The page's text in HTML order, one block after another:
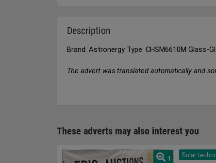
Description
Brand: Astronergy Type: CHSM6610M Glass-
The advert was translated automatically and
These adverts may also interest you
1 Solar